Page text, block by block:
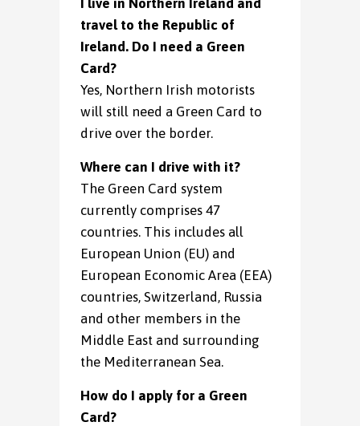
I live in Northern Ireland and
travel to the Republic of
Ireland. Do I need a Green
Card?
Yes, Northern Irish motorists
will still need a Green Card to
drive over the border.
Where can I drive with it?
The Green Card system
currently comprises 47
countries. This includes all
European Union (EU) and
European Economic Area (EEA)
countries, Switzerland, Russia
and other members in the
Middle East and surrounding
the Mediterranean Sea.
How do I apply for a Green
Card?